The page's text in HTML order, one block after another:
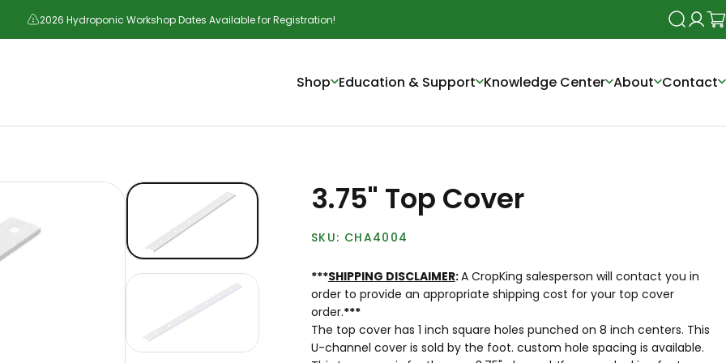
2026 Hydroponic Workshop Dates Available for Registration! Search
Login
Shop Education & Support Knowledge Center About Contact
3.75" Top Cover
CHA4004
***SHIPPING DISCLAIMER:A CropKing salesperson will contact you in
order to provide an appropriate shipping cost for your top cover
order.***
The top cover has 1 inch square holes punched on 8 inch centers. This
U-channel cover is sold by the foot. custom hole spacing is available.